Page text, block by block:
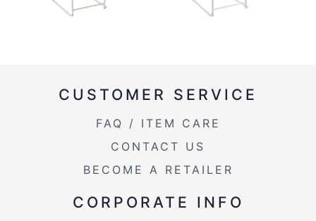
CUSTOMER SERVICE
FAQ / ITEM CARE
CONTACT US
BECOME A RETAILER
CORPORATE INFO